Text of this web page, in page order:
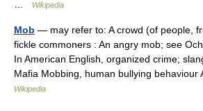
Wikipedia
Mob — may refer to: A crowd (of people,
fickle commoners : An angry mob; see
In American English, organized crime;
Mafia Mobbing, human bullying
Wikipedia